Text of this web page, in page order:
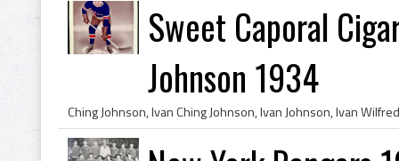
Sweet Caporal
Johnson 1934